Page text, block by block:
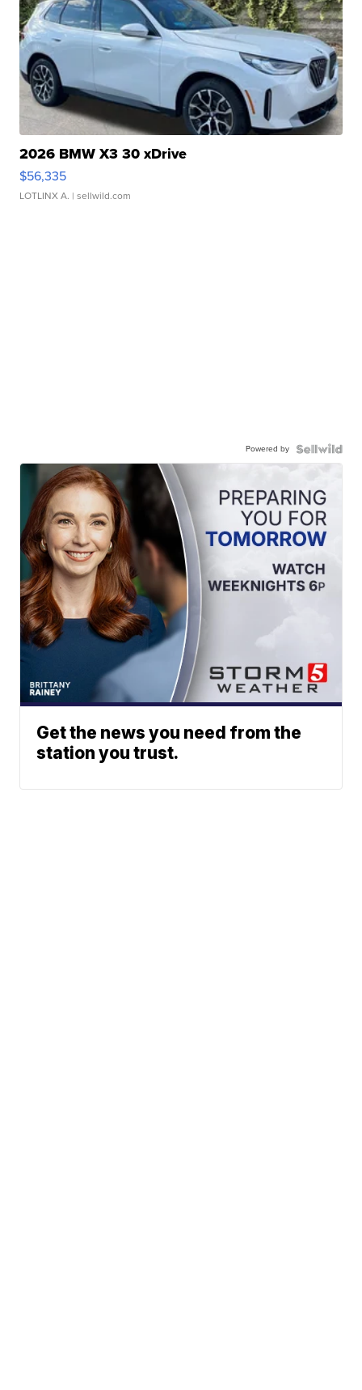
2026 BMW X3 30 xDrive
$56,335
LOTLINX A. | sellwild.com
Powered by
Get the news you need from the
station you trust.